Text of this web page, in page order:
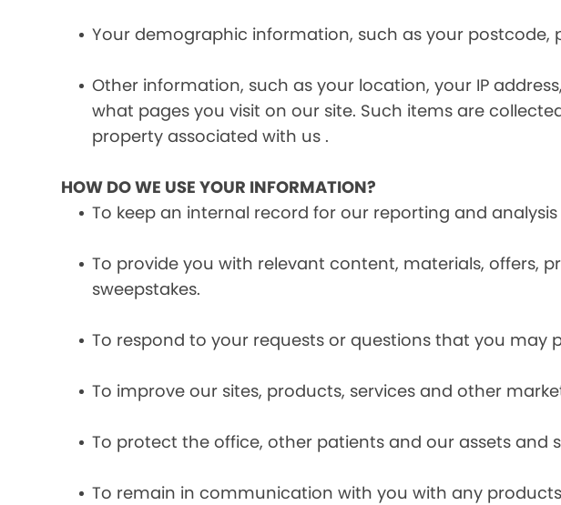
Your demographic information, such as your postcode,
Other information, such as your location, your IP
what pages you visit on our site. Such items are
property associated with us .
HOW DO WE USE YOUR INFORMATION?
To keep an internal record for our reporting and analysis
To provide you with relevant content, materials, offers,
sweepstakes.
To respond to your requests or questions that you may
To improve our sites, products, services and other
To protect the office, other patients and our assets and
To remain in communication with you with any